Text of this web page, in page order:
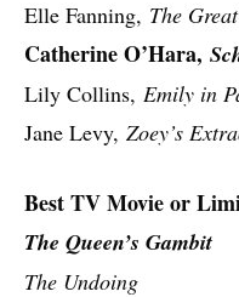
Elle Fanning, The Great
Catherine O’Hara,
Lily Collins, Emily in
Jane Levy, Zoey’s
Best TV Movie or
The Queen’s Gambit
The Undoing